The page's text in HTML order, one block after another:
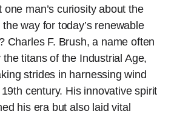
man’s curiosity about the
way for today’s renewable
Charles F. Brush, a name often
titans of the Industrial Age,
strides in harnessing wind
century. His innovative spirit
his era but also laid vital